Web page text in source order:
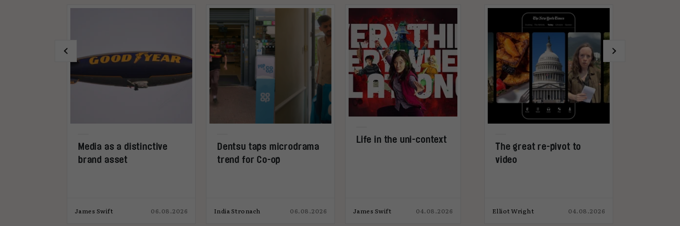
Media as a distinctive
brand asset
James Swift 06.08.2026
Dentsu taps microdrama
trend for Co-op
India Stronach 06.08.2026
Life in the uni-context
James Swift 04.08.2026
The great re-pivot to
video
Elliot Wright 04.08.2026